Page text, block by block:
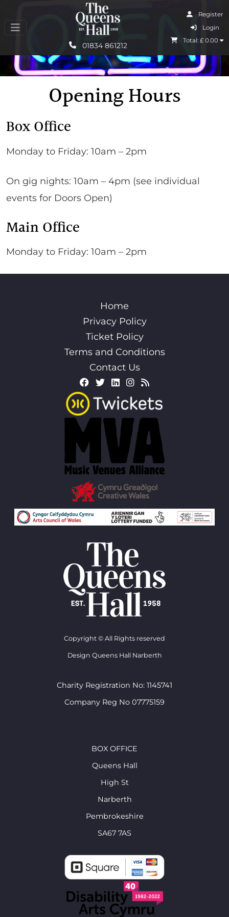
01834 861212
Register
Login
Total: £0.00
I Agree
Opening Hours
Box Office
Monday to Friday: 10am – 2pm
On gig nights: 10am – 4pm (see individual
events for Doors Open)
Main Office
Monday to Friday: 10am – 2pm
Home
Privacy Policy
Ticket Policy
Terms and Conditions
Contact Us
Copyright © All Rights reserved
Design Queens Hall Narberth
Charity Registration No: 1145741
Company Reg No 07775159
BOX OFFICE
Queens Hall
High St
Narberth
Pembrokeshire
SA67 7AS